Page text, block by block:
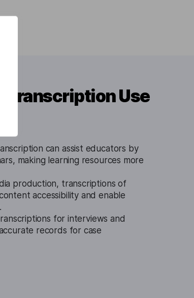
Transcription Use
can assist educators by
making learning resources more
production, transcriptions of
accessibility and enable
for interviews and
records for case